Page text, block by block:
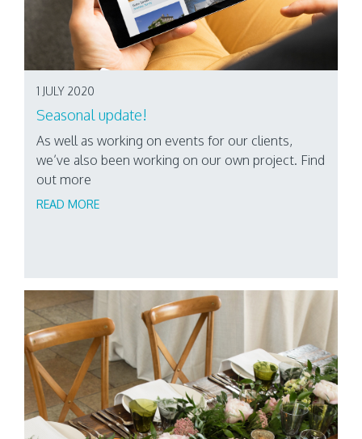
1 JULY 2020
Seasonal update!
As well as working on events for our clients,
we’ve also been working on our own project. Find
out more
READ MORE